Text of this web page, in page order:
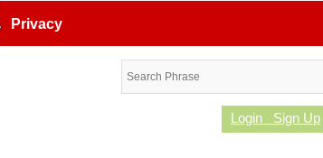
Privacy
Login Sign Up